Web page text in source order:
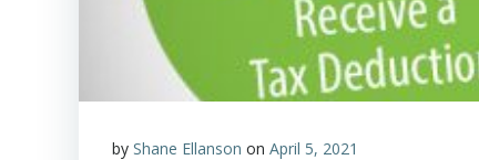
by Shane Ellanson on April 5, 2021